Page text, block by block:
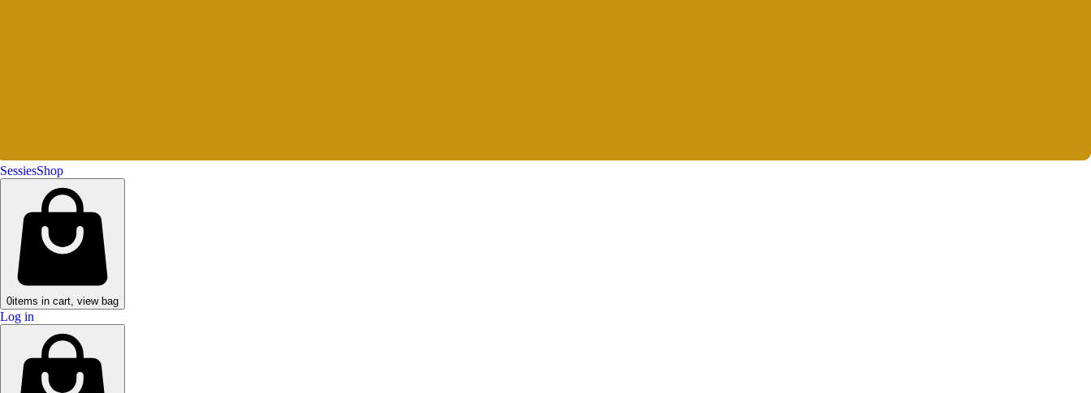
SessiesShop
0items in cart, view bag
Log in